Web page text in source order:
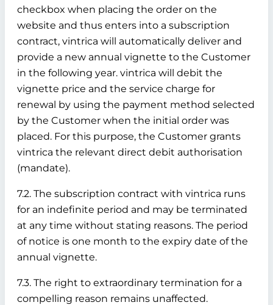
checkbox when placing the order on the
website and thus enters into a subscription
contract, vintrica will automatically deliver and
provide a new annual vignette to the Customer
in the following year. vintrica will debit the
vignette price and the service charge for
renewal by using the payment method selected
by the Customer when the initial order was
placed. For this purpose, the Customer grants
vintrica the relevant direct debit authorisation
(mandate).
7.2. The subscription contract with vintrica runs
for an indefinite period and may be terminated
at any time without stating reasons. The period
of notice is one month to the expiry date of the
annual vignette.
7.3. The right to extraordinary termination for a
compelling reason remains unaffected.